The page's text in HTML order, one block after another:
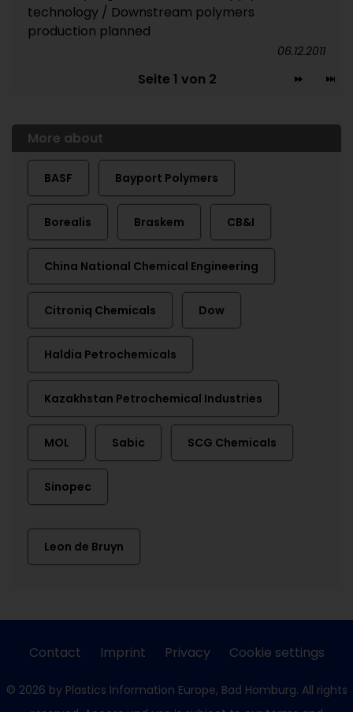
technology / Downstream polymers
production planned
06.12.2011
Seite 1 von 2
More about
BASF Bayport Polymers
Borealis Braskem CB&I
China National Chemical Engineering
Citroniq Chemicals Dow
Haldia Petrochemicals
Kazakhstan Petrochemical Industries
MOL Sabic SCG Chemicals
Sinopec
Leon de Bruyn
Contact Imprint Privacy Cookie settings
© 2026 by Plastics Information Europe, Bad Homburg. All rights